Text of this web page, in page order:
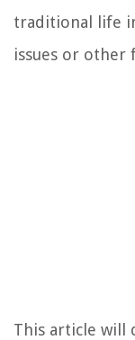
traditional life
issues or other
This article will